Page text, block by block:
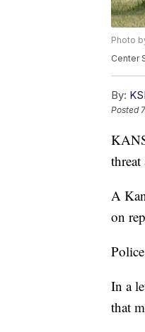
Photo
Center
By:
Posted
A
on
In a
that